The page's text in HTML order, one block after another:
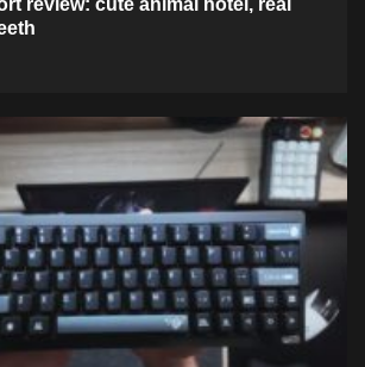
review: cute animal hotel, real